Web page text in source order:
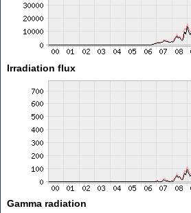
Irradiation flux
Gamma radiation